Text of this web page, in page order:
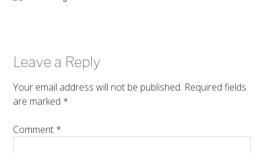
Leave a Reply
Your email address will not be published. Required fields
are marked *
Comment *